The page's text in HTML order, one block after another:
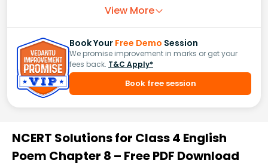
View More
Book Your Free Demo Session
We promise improvement in marks or get your
fees back. T&C Apply*
Book free session
NCERT Solutions for Class 4 English
Poem Chapter 8 – Free PDF Download